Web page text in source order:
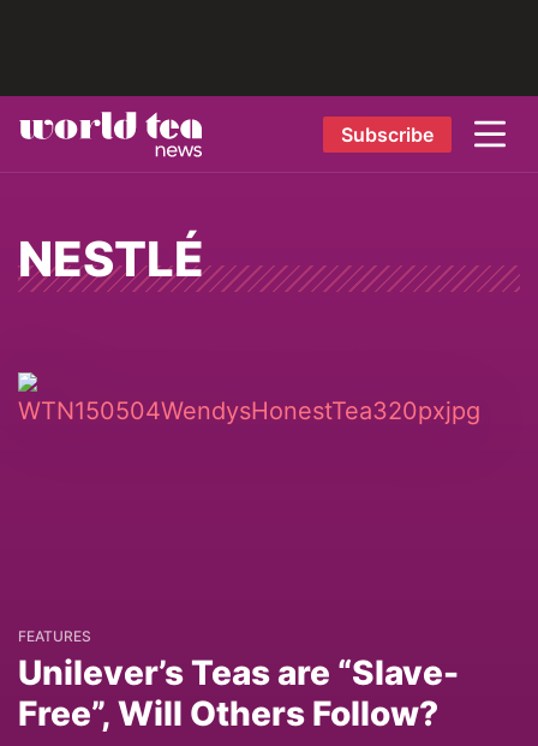
Subscribe
NESTLÉ
FEATURES
Unilever’s Teas are “Slave-
Free”, Will Others Follow?